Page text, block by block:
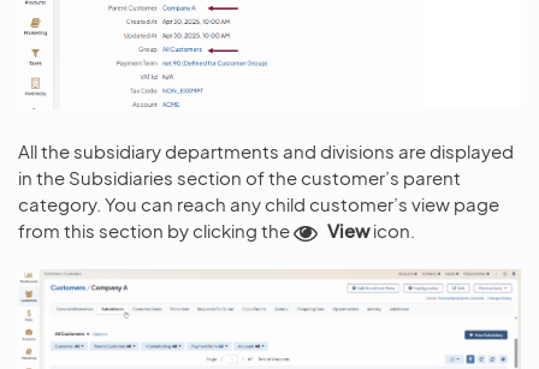
All the subsidiary departments and divisions are displayed
in the Subsidiaries section of the customer’s parent
category. You can reach any child customer’s view page
from this section by clicking the
Viewicon.